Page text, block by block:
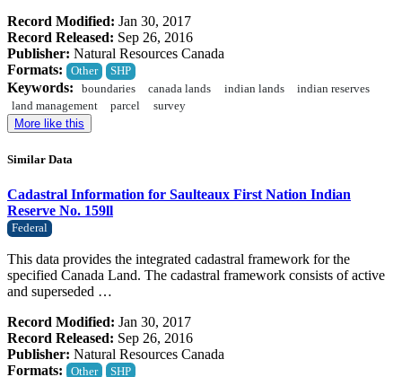
Record Modified: Jan 30, 2017
Record Released: Sep 26, 2016
Publisher: Natural Resources Canada
Formats:
Other SHP
Keywords: boundaries canada lands indian lands
indian reserves
land management
parcel survey
More like this
Similar Data
Cadastral Information for Saulteaux First Nation Indian
Reserve No. 159ll
Federal
This data provides the integrated cadastral framework for the
specified Canada Land. The cadastral framework consists of active
and superseded …
Record Modified: Jan 30, 2017
Record Released: Sep 26, 2016
Publisher: Natural Resources Canada
Formats:
Other SHP